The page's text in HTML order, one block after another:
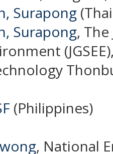
Surapong
Surapong,
(Philippines)
, National